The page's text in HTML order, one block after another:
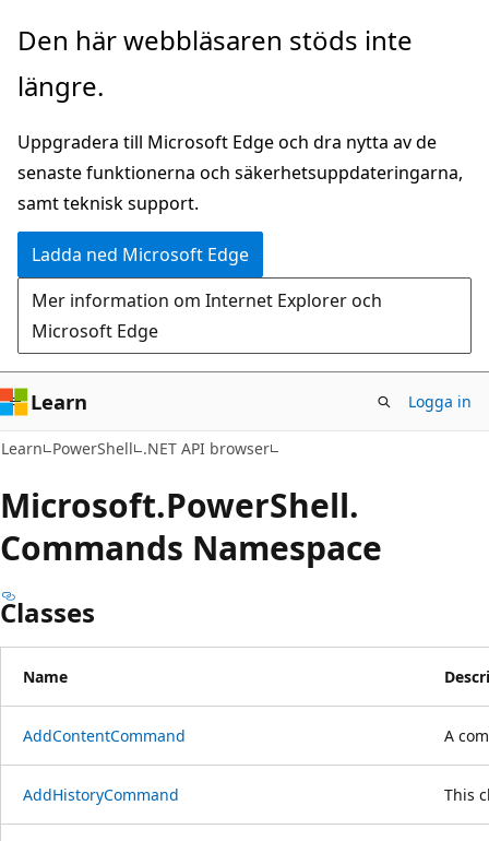
Hoppa
huvudinnehåll
Hoppa
sidnavigering
Den här webbläsaren stöds inte
längre.
Uppgradera till Microsoft Edge och dra nytta av de
senaste funktionerna och säkerhetsuppdateringarna,
samt teknisk support.
Ladda ned Microsoft Edge
Mer information om Internet Explorer och
Microsoft Edge
Learn Logga in
Learn PowerShell .NET API browser
Microsoft.PowerShell.
Commands Namespace
Classes
Name
AddContentCommand A
AddHistoryCommand This